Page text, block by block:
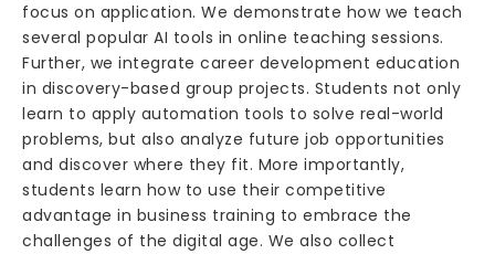
focus on application. We demonstrate how we teach
several popular AI tools in online teaching sessions.
Further, we integrate career development education
in discovery-based group projects. Students not only
learn to apply automation tools to solve real-world
problems, but also analyze future job opportunities
and discover where they fit. More importantly,
students learn how to use their competitive
advantage in business training to embrace the
challenges of the digital age. We also collect